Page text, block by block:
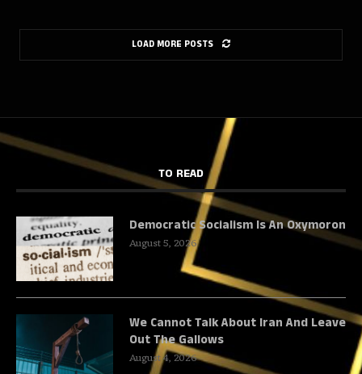
LOAD MORE POSTS
TO READ
Democratic Socialism Is An Oxymoron
August 5, 2026
We Cannot Talk About Iran And Leave
Out The Gallows
August 4, 2026